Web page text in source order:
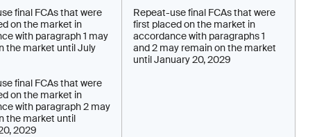
final FCAs that were
on the market in
with paragraph 1 may
the market until July
final FCAs that were
on the market in
with paragraph 2 may
the market until
2029
Repeat-use final FCAs that were
first placed on the market in
accordance with paragraphs 1
and 2 may remain on the market
until January 20, 2029